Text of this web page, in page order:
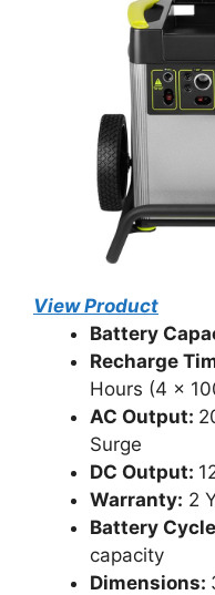
View Product
Battery
Recharge
Hours (4 x
AC Output:
Surge
DC Output:
Warranty: 2
Battery
capacity
Dimensions: